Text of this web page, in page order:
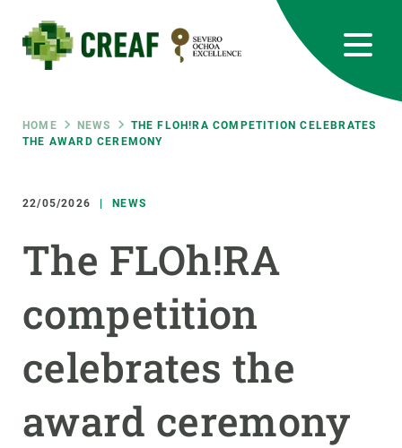
main
content
Breadcrumb
HOME NEWS
THE FLOH!RA COMPETITION CELEBRATES
THE AWARD CEREMONY
22/05/2026 NEWS
The FLOh!RA
competition
celebrates the
award ceremony
RRSS
responsive
Responsive
menu
ABOUT US
RESEARCH
SCIENCE IN ACTION